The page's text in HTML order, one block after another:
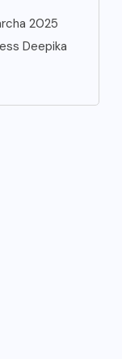
2025
Deepika